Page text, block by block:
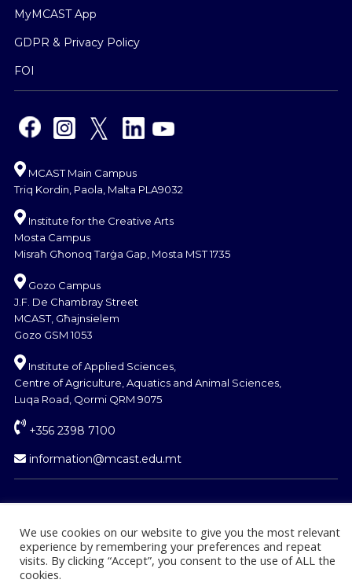
MyMCAST App
GDPR & Privacy Policy
FOI
MCAST Main Campus
Triq Kordin, Paola, Malta PLA9032
Institute for the Creative Arts
Mosta Campus
Misraħ Għonoq Tarġa Gap, Mosta MST 1735
Gozo Campus
J.F. De Chambray Street
MCAST, Għajnsielem
Gozo GSM 1053
Institute of Applied Sciences,
Centre of Agriculture, Aquatics and Animal Sciences,
Luqa Road, Qormi QRM 9075
+356 2398 7100
information@mcast.edu.mt
© Copyright MCAST 2024
We use cookies on our website to give you the most relevant
experience by remembering your preferences and repeat
visits. By clicking “Accept”, you consent to the use of ALL the
cookies.